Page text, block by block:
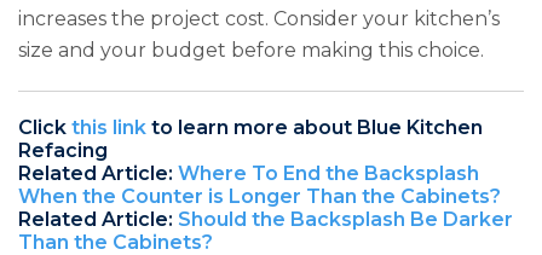
increases the project cost. Consider your kitchen’s
size and your budget before making this choice.
Click this link to learn more about Blue Kitchen
Refacing
Related Article: Where To End the Backsplash
When the Counter is Longer Than the Cabinets?
Related Article: Should the Backsplash Be Darker
Than the Cabinets?